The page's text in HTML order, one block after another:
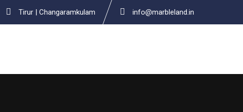
Skip
Tirur | Changaramkulam info@marbleland.in